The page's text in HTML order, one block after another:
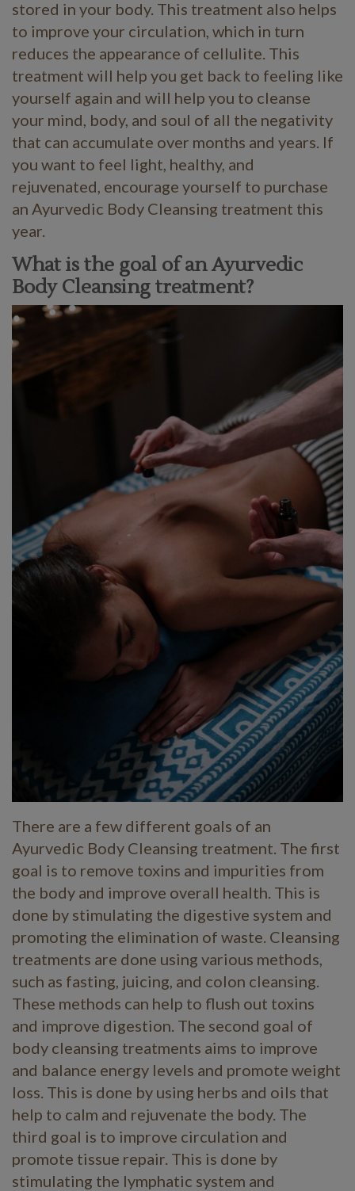
stored in your body. This treatment also helps
to improve your circulation, which in turn
reduces the appearance of cellulite. This
treatment will help you get back to feeling like
yourself again and will help you to cleanse
your mind, body, and soul of all the negativity
that can accumulate over months and years. If
you want to feel light, healthy, and
rejuvenated, encourage yourself to purchase
an Ayurvedic Body Cleansing treatment this
year.
What is the goal of an Ayurvedic
Body Cleansing treatment?
There are a few different goals of an
Ayurvedic Body Cleansing treatment. The first
goal is to remove toxins and impurities from
the body and improve overall health. This is
done by stimulating the digestive system and
promoting the elimination of waste. Cleansing
treatments are done using various methods,
such as fasting, juicing, and colon cleansing.
These methods can help to flush out toxins
and improve digestion. The second goal of
body cleansing treatments aims to improve
and balance energy levels and promote weight
loss. This is done by using herbs and oils that
help to calm and rejuvenate the body. The
third goal is to improve circulation and
promote tissue repair. This is done by
stimulating the lymphatic system and